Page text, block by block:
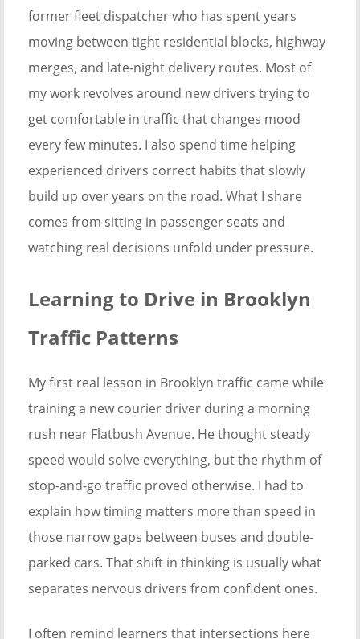
former fleet dispatcher who has spent years
moving between tight residential blocks, highway
merges, and late-night delivery routes. Most of
my work revolves around new drivers trying to
get comfortable in traffic that changes mood
every few minutes. I also spend time helping
experienced drivers correct habits that slowly
build up over years on the road. What I share
comes from sitting in passenger seats and
watching real decisions unfold under pressure.
Learning to Drive in Brooklyn
Traffic Patterns
My first real lesson in Brooklyn traffic came while
training a new courier driver during a morning
rush near Flatbush Avenue. He thought steady
speed would solve everything, but the rhythm of
stop-and-go traffic proved otherwise. I had to
explain how timing matters more than speed in
those narrow gaps between buses and double-
parked cars. That shift in thinking is usually what
separates nervous drivers from confident ones.
I often remind learners that intersections here